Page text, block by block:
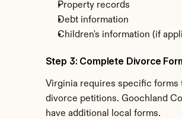
Property records
Debt information
Children's information (if
Step 3: Complete Divorce
Virginia requires specific forms
divorce petitions. Goochland
have additional local forms.